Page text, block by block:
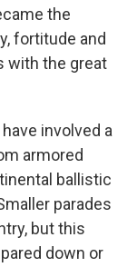
the
fortitude and
with the great
involved a
armored
ballistic
parades
but this
down or